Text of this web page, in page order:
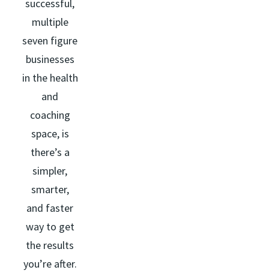
successful,
multiple
seven figure
businesses
in the health
and
coaching
space, is
there’s a
simpler,
smarter,
and faster
way to get
the results
you’re after.